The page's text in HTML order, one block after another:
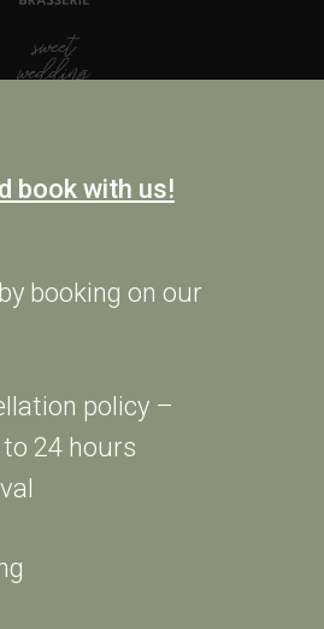
book with us!
booking on our
policy –
24 hours
+ 39 0444 665766
Srl
P.IVA 03102030248 R.E.A. VI 299009 -